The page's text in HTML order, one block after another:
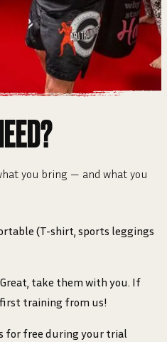
you bring — and what you
(T-shirt, sports leggings
take them with you. If
training from us!
for free during your trial